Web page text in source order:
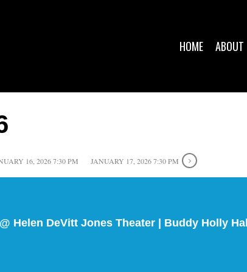
HOME ABOUT
16, 2026 7:30 PM JANUARY 17, 2026 7:30 PM
Helen DeVitt Jones Theater | Buddy Holly Hall